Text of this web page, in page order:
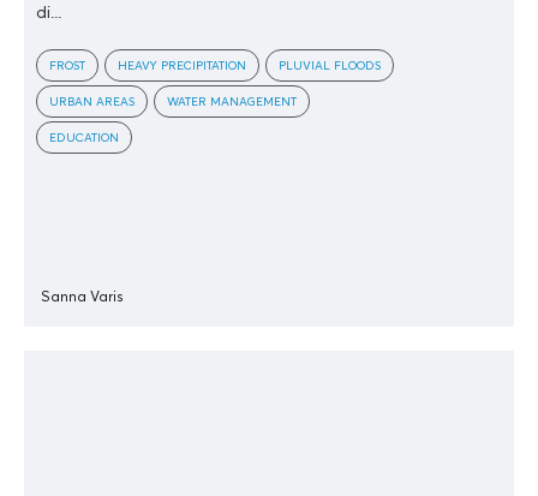
di...
FROST HEAVY PRECIPITATION PLUVIAL FLOODS
URBAN AREAS WATER MANAGEMENT
EDUCATION
Sanna Varis